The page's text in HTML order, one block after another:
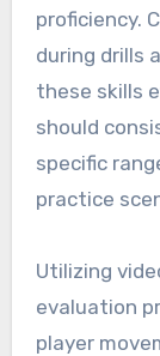
proficiency.
during drills
these skills
should
specific
practice
Utilizing
evaluation
player